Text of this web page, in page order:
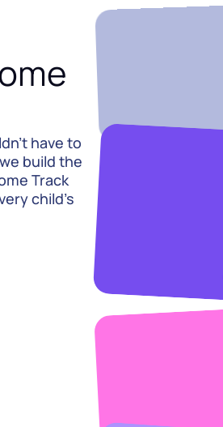
have to
build the
Track
child’s